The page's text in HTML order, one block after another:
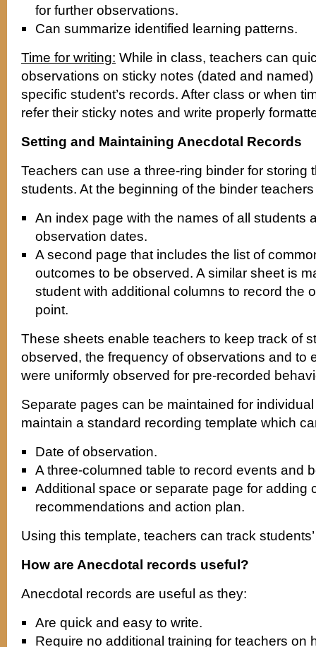
for further observations.
Can summarize identified learning patterns.
Time for writing: While in class, teachers can
observations on sticky notes (dated and
specific student’s records. After class or when
refer their sticky notes and write properly
Setting and Maintaining Anecdotal Records
Teachers can use a three-ring binder for storing
students. At the beginning of the binder
An index page with the names of all students
observation dates.
A second page that includes the list of
outcomes to be observed. A similar sheet is
student with additional columns to record the
point.
These sheets enable teachers to keep track of
observed, the frequency of observations and to
were uniformly observed for pre-recorded
Separate pages can be maintained for
maintain a standard recording template which
Date of observation.
A three-columned table to record events and
Additional space or separate page for adding
recommendations and action plan.
Using this template, teachers can track
How are Anecdotal records useful?
Anecdotal records are useful as they:
Are quick and easy to write.
Require no additional training for teachers on